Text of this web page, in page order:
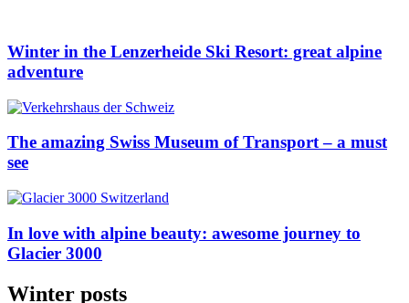
Winter in the Lenzerheide Ski Resort: great alpine
adventure
The amazing Swiss Museum of Transport – a must
see
In love with alpine beauty: awesome journey to
Glacier 3000
Winter posts